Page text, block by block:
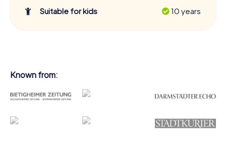
Suitable for kids 10 years
Known from: